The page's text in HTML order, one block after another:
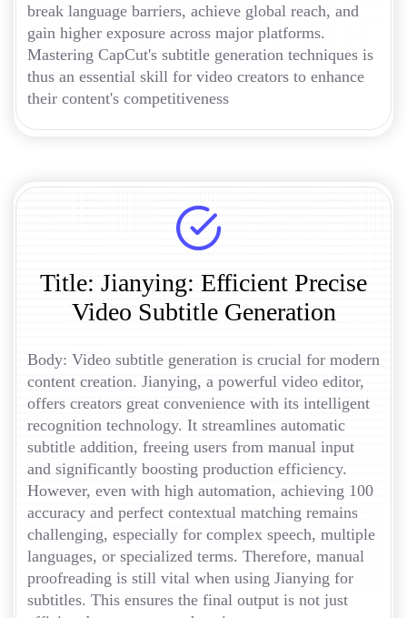
break language barriers, achieve global reach, and
gain higher exposure across major platforms.
Mastering CapCut's subtitle generation techniques is
thus an essential skill for video creators to enhance
their content's competitiveness
Title: Jianying: Efficient Precise
Video Subtitle Generation
Body: Video subtitle generation is crucial for modern
content creation. Jianying, a powerful video editor,
offers creators great convenience with its intelligent
recognition technology. It streamlines automatic
subtitle addition, freeing users from manual input
and significantly boosting production efficiency.
However, even with high automation, achieving 100
accuracy and perfect contextual matching remains
challenging, especially for complex speech, multiple
languages, or specialized terms. Therefore, manual
proofreading is still vital when using Jianying for
subtitles. This ensures the final output is not just